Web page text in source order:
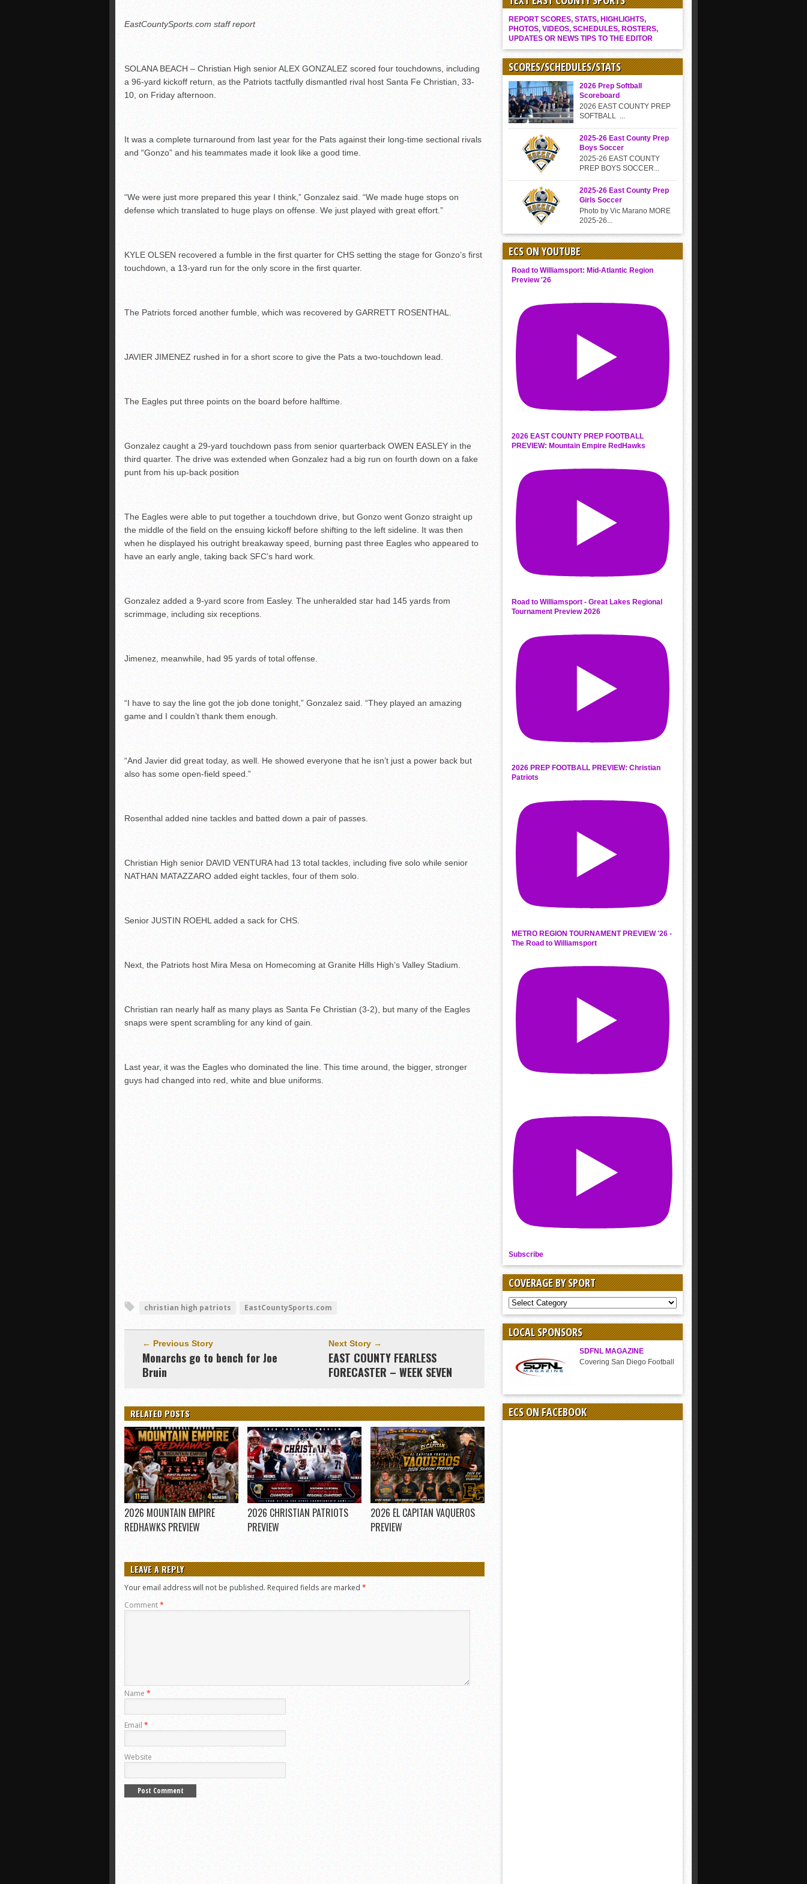
It takes the Pack to sweep Scotties
Mujica & Co. keep rolling, win convincingly
2018 EAST COUNTY SOFTBALL Schedule / Scores / Standings
DV: LIONS ROAR TO CHAMPIONSHIP
McCormick’s 1-hitter lifts Foothillers
EastCountySports.com staff report
SOLANA BEACH – Christian High senior ALEX GONZALEZ scored four touchdowns, including
a 96-yard kickoff return, as the Patriots tactfully dismantled rival host Santa Fe Christian, 33-
10, on Friday afternoon.
It was a complete turnaround from last year for the Pats against their long-time sectional rivals
and “Gonzo” and his teammates made it look like a good time.
“We were just more prepared this year I think,” Gonzalez said. “We made huge stops on
defense which translated to huge plays on offense. We just played with great effort.”
KYLE OLSEN recovered a fumble in the first quarter for CHS setting the stage for Gonzo’s first
touchdown, a 13-yard run for the only score in the first quarter.
The Patriots forced another fumble, which was recovered by GARRETT ROSENTHAL.
JAVIER JIMENEZ rushed in for a short score to give the Pats a two-touchdown lead.
The Eagles put three points on the board before halftime.
Gonzalez caught a 29-yard touchdown pass from senior quarterback OWEN EASLEY in the
third quarter. The drive was extended when Gonzalez had a big run on fourth down on a fake
punt from his up-back position
The Eagles were able to put together a touchdown drive, but Gonzo went Gonzo straight up
the middle of the field on the ensuing kickoff before shifting to the left sideline. It was then
when he displayed his outright breakaway speed, burning past three Eagles who appeared to
have an early angle, taking back SFC’s hard work.
Gonzalez added a 9-yard score from Easley. The unheralded star had 145 yards from
scrimmage, including six receptions.
Jimenez, meanwhile, had 95 yards of total offense.
“I have to say the line got the job done tonight,” Gonzalez said. “They played an amazing
game and I couldn’t thank them enough.
“And Javier did great today, as well. He showed everyone that he isn’t just a power back but
also has some open-field speed.”
Rosenthal added nine tackles and batted down a pair of passes.
Christian High senior DAVID VENTURA had 13 total tackles, including five solo while senior
NATHAN MATAZZARO added eight tackles, four of them solo.
Senior JUSTIN ROEHL added a sack for CHS.
Next, the Patriots host Mira Mesa on Homecoming at Granite Hills High’s Valley Stadium.
Christian ran nearly half as many plays as Santa Fe Christian (3-2), but many of the Eagles
snaps were spent scrambling for any kind of gain.
Last year, it was the Eagles who dominated the line. This time around, the bigger, stronger
guys had changed into red, white and blue uniforms.
christian high patriots EastCountySports.com
← Previous Story
Monarchs go to bench for Joe
Bruin
Next Story →
EAST COUNTY FEARLESS
FORECASTER – WEEK SEVEN
RELATED POSTS
2026 MOUNTAIN EMPIRE
REDHAWKS PREVIEW
2026 CHRISTIAN PATRIOTS
PREVIEW
2026 EL CAPITAN VAQUEROS
PREVIEW
LEAVE A REPLY
Your email address will not be published. Required fields are marked *
Comment*
Name *
Email *
Website
REPORT SCORES, STATS, HIGHLIGHTS,
PHOTOS, VIDEOS, SCHEDULES, ROSTERS,
UPDATES OR NEWS TIPS TO THE EDITOR
SCORES/SCHEDULES/STATS
2026 Prep Softball
Scoreboard
2026 EAST COUNTY PREP
SOFTBALL ...
2025-26 East County Prep
Boys Soccer
2025-26 EAST COUNTY
PREP BOYS SOCCER...
2025-26 East County Prep
Girls Soccer
Photo by Vic Marano MORE
2025-26...
ECS ON YOUTUBE
Road to Williamsport: Mid-Atlantic Region
Preview '26
2026 EAST COUNTY PREP FOOTBALL
PREVIEW: Mountain Empire RedHawks
Road to Williamsport - Great Lakes Regional
Tournament Preview 2026
2026 PREP FOOTBALL PREVIEW: Christian
Patriots
METRO REGION TOURNAMENT PREVIEW '26 -
The Road to Williamsport
Subscribe
COVERAGE BY SPORT
COVERAGE
BY
SPORT
LOCAL SPONSORS
SDFNL MAGAZINE
Covering San Diego Football
ECS ON FACEBOOK